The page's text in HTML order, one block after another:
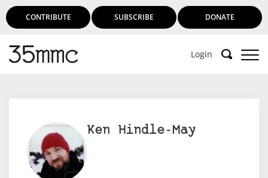
CONTRIBUTE SUBSCRIBE DONATE
Login
Ken Hindle-May